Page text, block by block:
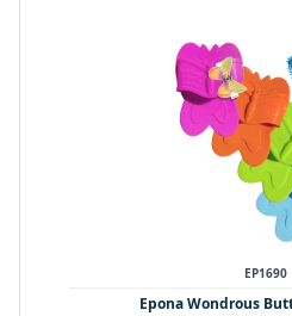
EP1690
Epona Wondrous